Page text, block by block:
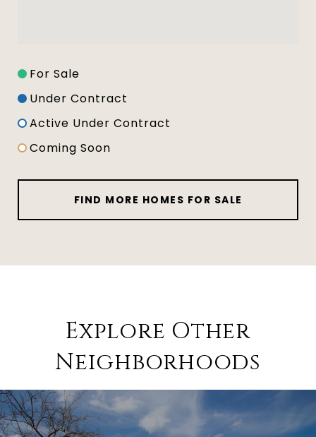
For Sale
Under Contract
Active Under Contract
Coming Soon
FIND MORE HOMES FOR SALE
Explore Other
Neighborhoods